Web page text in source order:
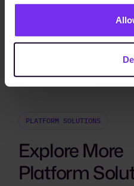
PLATFORM SOLUTIONS
Explore More
Platform